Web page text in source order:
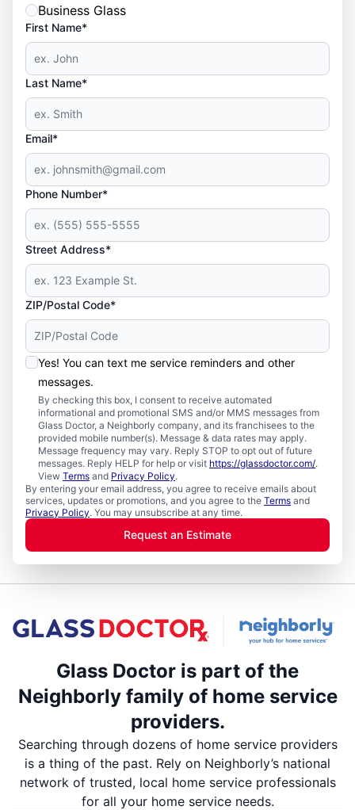
Business Glass
First Name*
Last Name*
Email*
Phone Number*
Street Address*
ZIP/Postal Code*
Yes! You can text me service reminders and other
messages.
By checking this box, I consent to receive automated
informational and promotional SMS and/or MMS messages from
Glass Doctor, a Neighborly company, and its franchisees to the
provided mobile number(s). Message & data rates may apply.
Message frequency may vary. Reply STOP to opt out of future
messages. Reply HELP for help or visit https://glassdoctor.com/.
View Terms and Privacy Policy.
By entering your email address, you agree to receive emails about
services, updates or promotions, and you agree to the Terms and
Privacy Policy. You may unsubscribe at any time.
Request an Estimate
Glass Doctor is part of the
Neighborly family of home service
providers.
Searching through dozens of home service providers
is a thing of the past. Rely on Neighborly’s national
network of trusted, local home service professionals
for all your home service needs.